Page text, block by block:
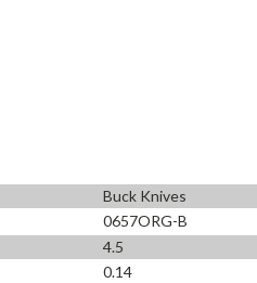
Buck Knives
0657ORG-B
4.5
0.14